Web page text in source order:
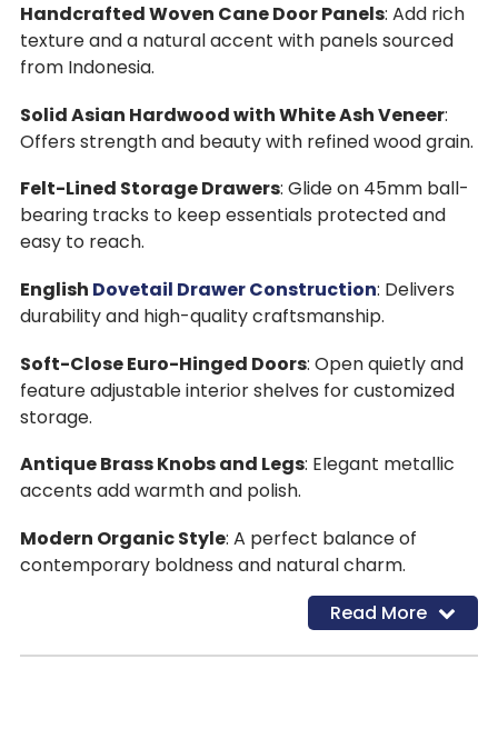
Handcrafted Woven Cane Door Panels: Add rich
texture and a natural accent with panels sourced
from Indonesia.
Solid Asian Hardwood with White Ash Veneer:
Offers strength and beauty with refined wood grain.
Felt-Lined Storage Drawers: Glide on 45mm ball-
bearing tracks to keep essentials protected and
easy to reach.
English Dovetail Drawer Construction: Delivers
durability and high-quality craftsmanship.
Soft-Close Euro-Hinged Doors: Open quietly and
feature adjustable interior shelves for customized
storage.
Antique Brass Knobs and Legs: Elegant metallic
accents add warmth and polish.
Modern Organic Style: A perfect balance of
contemporary boldness and natural charm.
Read More